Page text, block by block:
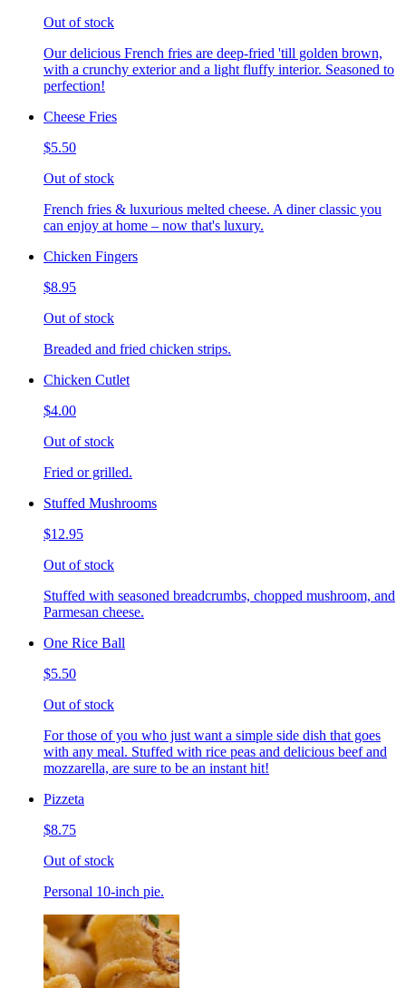
Out of stock
Our delicious French fries are deep-fried 'till golden brown,
with a crunchy exterior and a light fluffy interior. Seasoned to
perfection!
Cheese Fries
$5.50
Out of stock
French fries & luxurious melted cheese. A diner classic you
can enjoy at home – now that's luxury.
Chicken Fingers
$8.95
Out of stock
Breaded and fried chicken strips.
Chicken Cutlet
$4.00
Out of stock
Fried or grilled.
Stuffed Mushrooms
$12.95
Out of stock
Stuffed with seasoned breadcrumbs, chopped mushroom, and
Parmesan cheese.
One Rice Ball
$5.50
Out of stock
For those of you who just want a simple side dish that goes
with any meal. Stuffed with rice peas and delicious beef and
mozzarella, are sure to be an instant hit!
Pizzeta
$8.75
Out of stock
Personal 10-inch pie.